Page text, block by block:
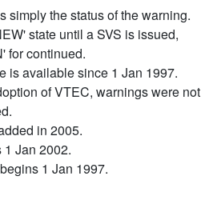
simply the status of the warning.
state until a SVS is issued,
for continued.
is available since 1 Jan 1997.
of VTEC, warnings were not
in 2005.
Jan 2002.
1 Jan 1997.